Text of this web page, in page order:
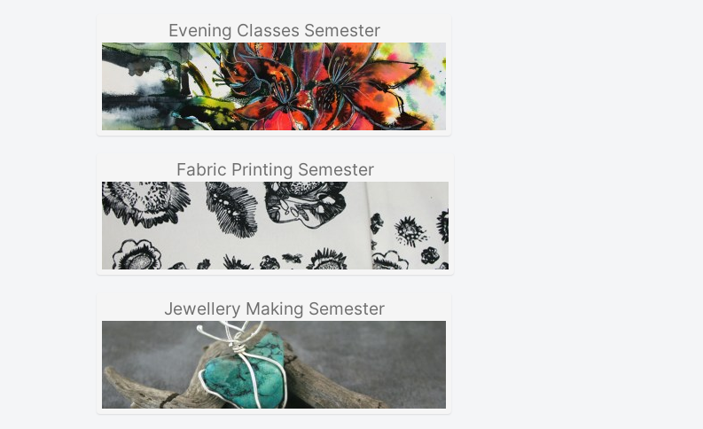
Evening Classes Semester
Fabric Printing Semester
Jewellery Making Semester